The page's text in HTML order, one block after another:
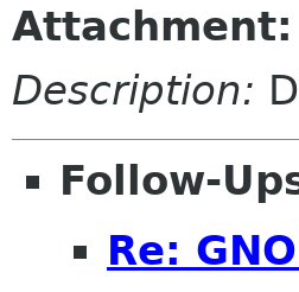
Attachment:
Description:
Follow-
Re: